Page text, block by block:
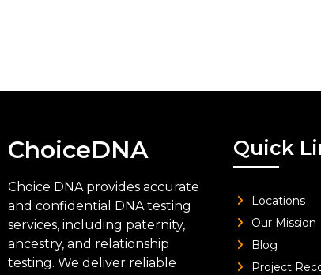
ChoiceDNA
Choice DNA provides accurate
and confidential DNA testing
services, including paternity,
ancestry, and relationship
testing. We deliver reliable
Quick
Locations
Our Mission
Blog
Project